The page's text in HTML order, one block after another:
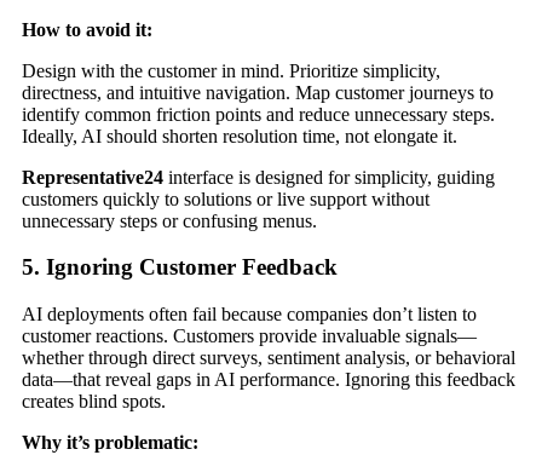
How to avoid it:
Design with the customer in mind. Prioritize simplicity,
directness, and intuitive navigation. Map customer journeys to
identify common friction points and reduce unnecessary steps.
Ideally, AI should shorten resolution time, not elongate it.
Representative24 interface is designed for simplicity, guiding
customers quickly to solutions or live support without
unnecessary steps or confusing menus.
5. Ignoring Customer Feedback
AI deployments often fail because companies don’t listen to
customer reactions. Customers provide invaluable signals—
whether through direct surveys, sentiment analysis, or behavioral
data—that reveal gaps in AI performance. Ignoring this feedback
creates blind spots.
Why it’s problematic: